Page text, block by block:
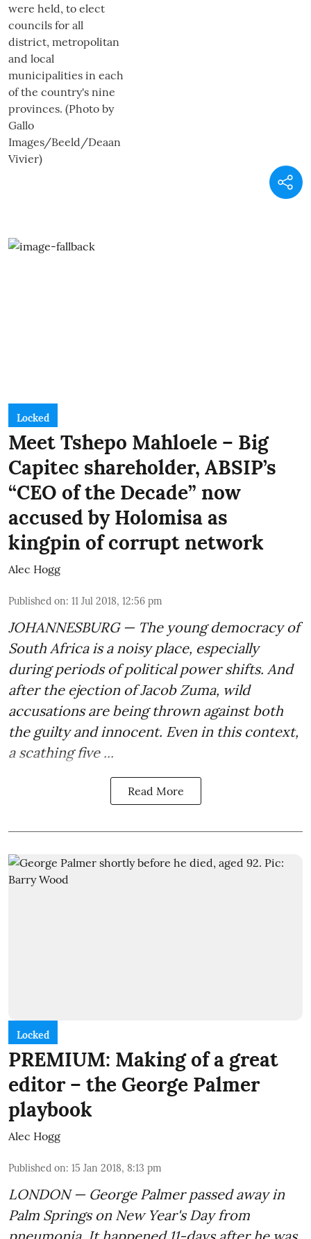
Locked
Meet Tshepo Mahloele – Big
Capitec shareholder, ABSIP’s
“CEO of the Decade” now
accused by Holomisa as
kingpin of corrupt network
Alec Hogg
Published on: 11 Jul 2018, 12:56 pm
JOHANNESBURG — The young democracy of
South Africa is a noisy place, especially
during periods of political power shifts. And
after the ejection of Jacob Zuma, wild
accusations are being thrown against both
the guilty and innocent. Even in this context,
a scathing five ...
Read More
Locked
PREMIUM: Making of a great
editor – the George Palmer
playbook
Alec Hogg
Published on: 15 Jan 2018, 8:13 pm
LONDON — George Palmer passed away in
Palm Springs on New Year's Day from